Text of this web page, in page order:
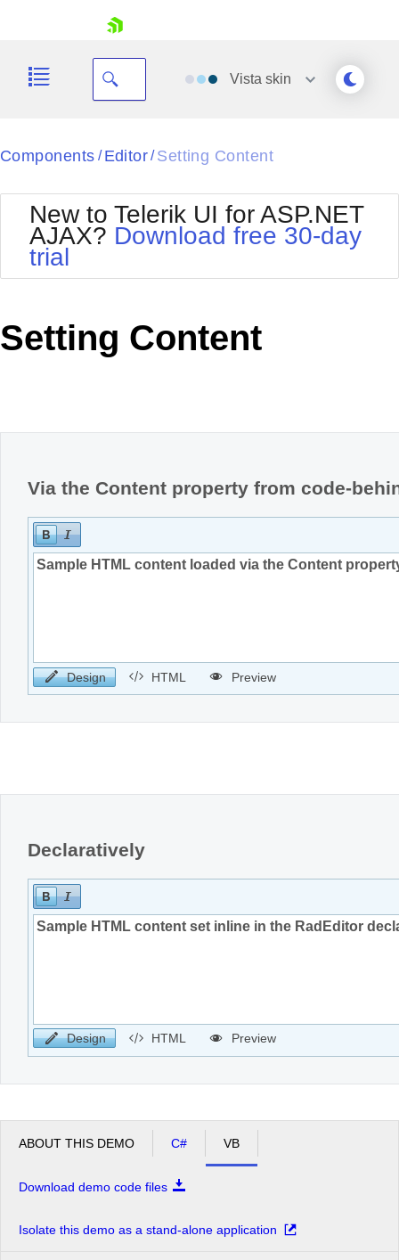
Your Account
Request Trial
Vista skin
Black
BlackMetroTouch
Bootstrap
Default
MetroTouch
Office2010Silver
Outlook
Telerik
Vista
Components / Editor/ Setting Content
New to Telerik UI for ASP.NET
AJAX? Download free 30-day
trial
Setting Content
Via the Content property from code-
Design HTML Preview
Declaratively
Design HTML Preview
ABOUT THIS DEMO C# VB
Download demo code files
Isolate this demo as a stand-alone application